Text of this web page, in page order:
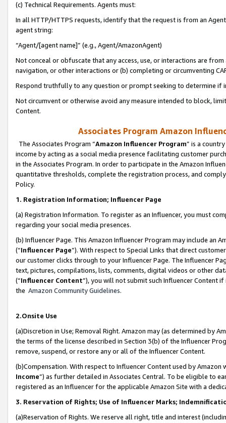
(c) Technical Requirements. Agents must:
In all HTTP/HTTPS requests, identify that the request is from an
agent string:
“Agent/[agent name]” (e.g., Agent/AmazonAgent)
Not conceal or obfuscate that any access, use, or interactions are
navigation, or other interactions or (b) completing or circumventing
Respond truthfully to any question or prompt seeking to determine if
Not circumvent or otherwise avoid any measure intended to block,
Content.
Associates Program Amazon
The Associates Program “Amazon Influencer Program” is a
income by acting as a social media presence facilitating customer
in the Associates Program. In order to participate in the Amazon
quantitative thresholds, complete the registration process, and
Policy.
1. Registration Information; Influencer Page
(a) Registration Information. To register as an Influencer, you must
regarding your social media presences.
(b) Influencer Page. This Amazon Influencer Program may include an
(“Influencer Page”). With respect to Special Links that direct
our customer clicks through to your Influencer Page. The Influencer
text, pictures, compilations, lists, comments, digital videos or other
(“Influencer Content”), you will not submit such Influencer Content
the Amazon Community Guidelines.
2.Onsite Use
(a)Discretion in Use; Removal Right. Amazon may (as determined by
the terms of the license described in Section 3(b) of the Influencer
remove, suspend, or restore any or all of the Influencer Content.
(b)Compensation. With respect to Influencer Content used by
Income”) as further detailed in Associates Central. To be eligible to
registered as an Influencer for the applicable Amazon Site with a
3. Reservation of Rights; Use of Influencer Marks;
(a)Reservation of Rights. We reserve all right, title and interest